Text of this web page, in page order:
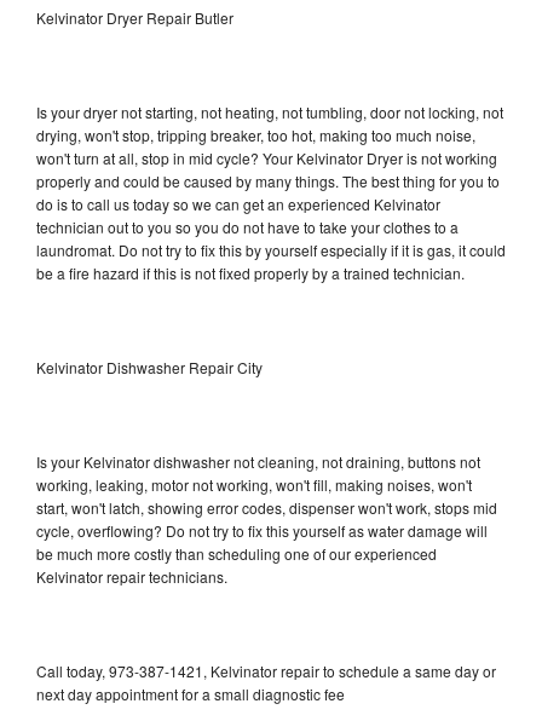
Kelvinator Dryer Repair Butler
Is your dryer not starting, not heating, not tumbling, door not locking, not
drying, won't stop, tripping breaker, too hot, making too much noise,
won't turn at all, stop in mid cycle? Your Kelvinator Dryer is not working
properly and could be caused by many things. The best thing for you to
do is to call us today so we can get an experienced Kelvinator
technician out to you so you do not have to take your clothes to a
laundromat. Do not try to fix this by yourself especially if it is gas, it could
be a fire hazard if this is not fixed properly by a trained technician.
Kelvinator Dishwasher Repair City
Is your Kelvinator dishwasher not cleaning, not draining, buttons not
working, leaking, motor not working, won't fill, making noises, won't
start, won't latch, showing error codes, dispenser won't work, stops mid
cycle, overflowing? Do not try to fix this yourself as water damage will
be much more costly than scheduling one of our experienced
Kelvinator repair technicians.
Call today, 973-387-1421, Kelvinator repair to schedule a same day or
next day appointment for a small diagnostic fee